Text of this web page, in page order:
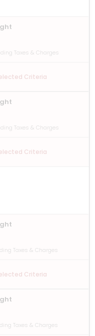
Taxes & Charges
Criteria
Taxes & Charges
Criteria
Taxes & Charges
Criteria
Taxes & Charges